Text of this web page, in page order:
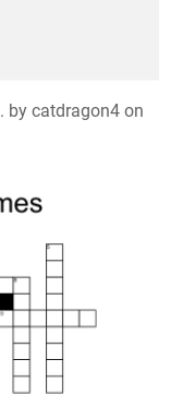
by catdragon4 on